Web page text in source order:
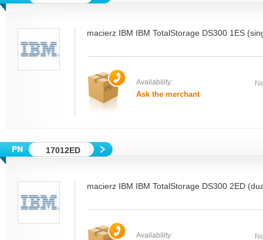
macierz IBM IBM TotalStorage DS300 1ES
Availability:
Ask the merchant
17012ED
macierz IBM IBM TotalStorage DS300 2ED
Availability: